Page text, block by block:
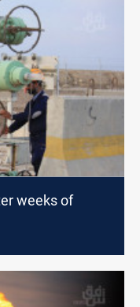
weeks of